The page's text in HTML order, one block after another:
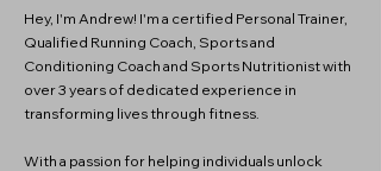
Hey, I'm Andrew! I'm a certified Personal Trainer,
Qualified Running Coach, Sports and
Conditioning Coach and Sports Nutritionist with
over 3 years of dedicated experience in
transforming lives through fitness.
With a passion for helping individuals unlock